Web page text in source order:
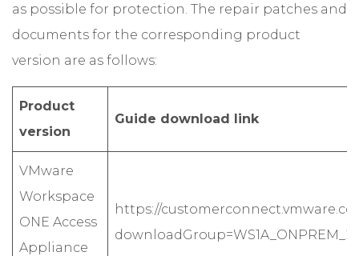
as possible for protection. The repair patches and
documents for the corresponding product
version are as follows:
Product
version
Guide download link
VMware
Workspace
ONE Access
Appliance
https://